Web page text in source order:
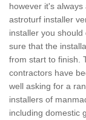
however it's
astroturf installer
installer you
sure that the
from start to finish.
contractors have
well asking for a
installers of
including domestic